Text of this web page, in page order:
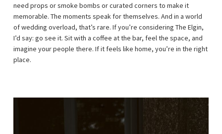
need props or smoke bombs or curated corners to make it
memorable. The moments speak for themselves. And in a world
of wedding overload, that’s rare. If you’re considering The Elgin,
I’d say: go see it. Sit with a coffee at the bar, feel the space, and
imagine your people there. If it feels like home, you’re in the right
place.